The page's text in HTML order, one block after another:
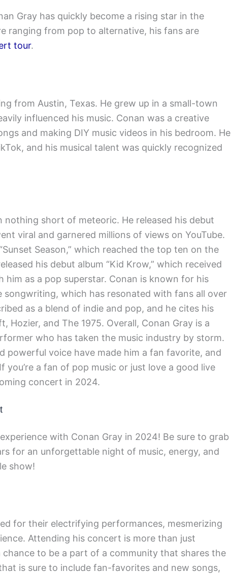
Gray has quickly become a rising star in the
ranging from pop to alternative, his fans are
tour.
from Austin, Texas. He grew up in a small-town
influenced his music. Conan was a creative
and making DIY music videos in his bedroom. He
and his musical talent was quickly recognized
nothing short of meteoric. He released his debut
viral and garnered millions of views on YouTube.
Season,” which reached the top ten on the
his debut album “Kid Krow,” which received
him as a pop superstar. Conan is known for his
songwriting, which has resonated with fans all over
as a blend of indie and pop, and he cites his
Hozier, and The 1975. Overall, Conan Gray is a
who has taken the music industry by storm.
powerful voice have made him a fan favorite, and
a fan of pop music or just love a good live
concert in 2024.
with Conan Gray in 2024! Be sure to grab
for an unforgettable night of music, energy, and
show!
for their electrifying performances, mesmerizing
Attending his concert is more than just
to be a part of a community that shares the
is sure to include fan-favorites and new songs,